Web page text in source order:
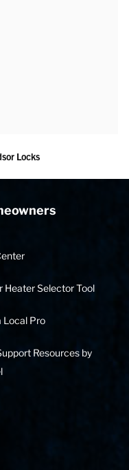
Locks
Heater Selector Tool
Local Pro
Resources by